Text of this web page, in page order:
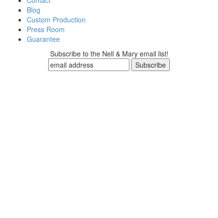
Blog
Custom Production
Press Room
Guarantee
Subscribe to the Nell & Mary email list!